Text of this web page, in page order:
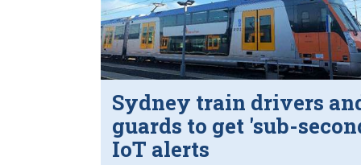
Sydney train drivers
guards to get 'sub-
IoT alerts